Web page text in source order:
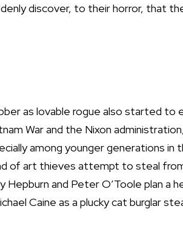
discover, to their horror, that
as lovable rogue also started to
War and the Nixon
among younger generations in
of art thieves attempt to steal
Hepburn and Peter O’Toole plan a
Caine as a plucky cat burglar